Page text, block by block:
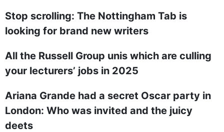
Stop scrolling: The Nottingham Tab is
looking for brand new writers
All the Russell Group unis which are culling
your lecturers’ jobs in 2025
Ariana Grande had a secret Oscar party in
London: Who was invited and the juicy
deets